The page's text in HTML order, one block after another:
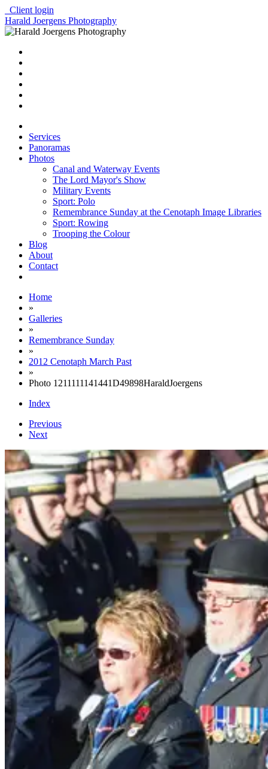
Client login
Harald Joergens Photography
Services
Panoramas
Photos
Canal and Waterway Events
The Lord Mayor's Show
Military Events
Sport: Polo
Remembrance Sunday at the Cenotaph Image Libraries
Sport: Rowing
Trooping the Colour
Blog
About
Contact
Home
»
Galleries
»
Remembrance Sunday
»
2012 Cenotaph March Past
»
Photo 1211111141441D49898HaraldJoergens
Index
Previous
Next